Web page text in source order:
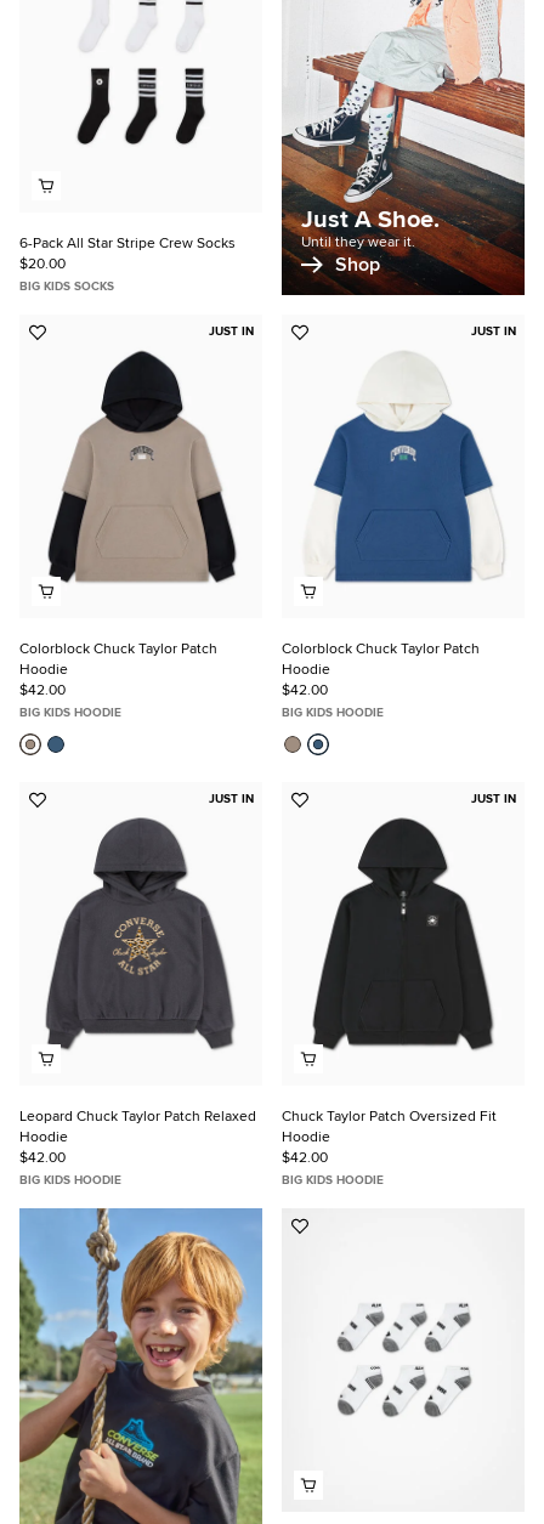
6-Pack All Star Stripe Crew Socks
$20.00
BIG KIDS SOCKS
Just A Shoe.
Until they wear it.
Shop
JUST IN
Add
Favorites
Colorblock Chuck Taylor Patch
Hoodie
$42.00
BIG KIDS HOODIE
JUST IN
Add
Colorblock Chuck Taylor Patch
Hoodie
$42.00
BIG KIDS HOODIE
JUST IN
Add
Favorites
Leopard Chuck Taylor Patch Relaxed
Hoodie
$42.00
BIG KIDS HOODIE
JUST IN
Add
Favorites
Chuck Taylor Patch Oversized Fit
Hoodie
$42.00
BIG KIDS HOODIE
Add